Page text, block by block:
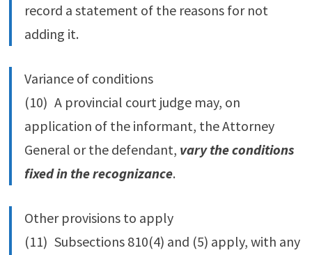
record a statement of the reasons for not
adding it.
Variance of conditions
(10) A provincial court judge may, on
application of the informant, the Attorney
General or the defendant, vary the conditions
fixed in the recognizance.
Other provisions to apply
(11) Subsections 810(4) and (5) apply, with any